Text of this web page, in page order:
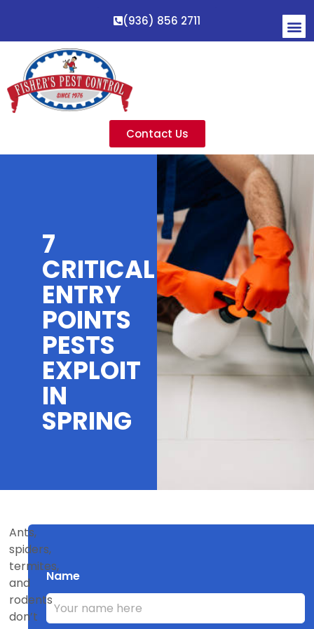
(936) 856 2711
Contact Us
7
CRITICAL
ENTRY
POINTS
PESTS
EXPLOIT
IN
SPRING
Name
Ants,
spiders,
termites,
and
rodents
don’t